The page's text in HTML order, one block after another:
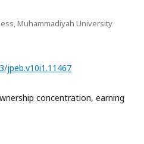
Muhammadiyah University
jpeb.v10i1.11467
concentration, earning